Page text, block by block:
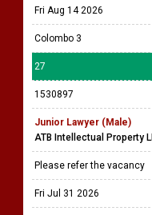
Fri Aug 14 2026
Colombo 3
27
1530897
Junior Lawyer (Male)
ATB Intellectual Property
Please refer the vacancy
Fri Jul 31 2026